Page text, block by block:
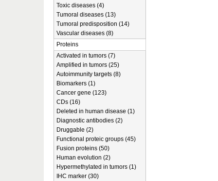
Toxic diseases (4)
Tumoral diseases (13)
Tumoral predisposition (14)
Vascular diseases (8)
Proteins
Activated in tumors (7)
Amplified in tumors (25)
Autoimmunity targets (8)
Biomarkers (1)
Cancer gene (123)
CDs (16)
Deleted in human disease (1)
Diagnostic antibodies (2)
Druggable (2)
Functional proteic groups (45)
Fusion proteins (50)
Human evolution (2)
Hypermethylated in tumors (1)
IHC marker (30)